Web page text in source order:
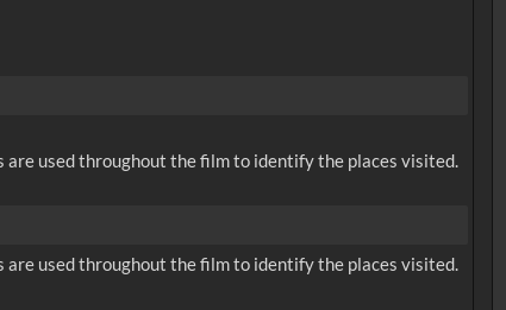
used throughout the film to identify the places visited.
used throughout the film to identify the places visited.